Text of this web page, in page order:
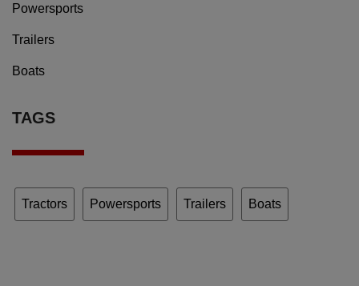
Powersports
Trailers
Boats
TAGS
Tractors Powersports Trailers Boats